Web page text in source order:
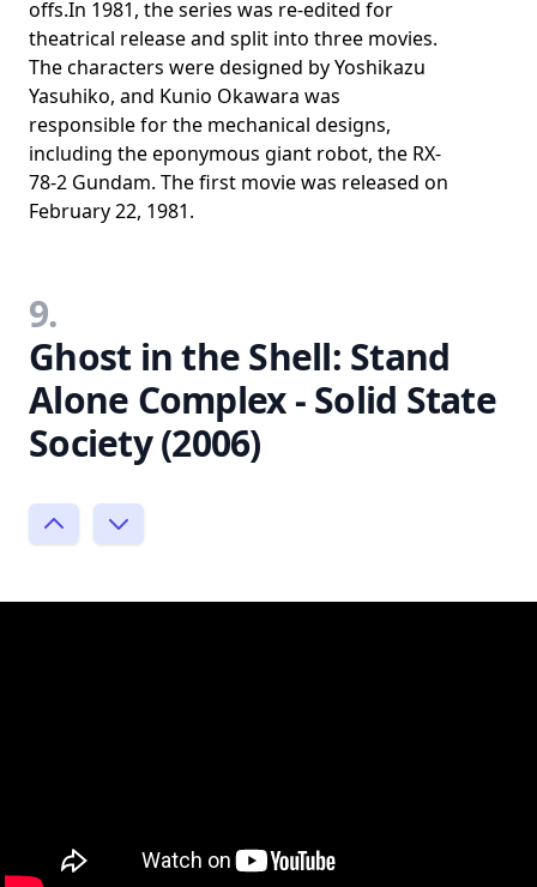
offs.In 1981, the series was re-edited for
theatrical release and split into three movies.
The characters were designed by Yoshikazu
Yasuhiko, and Kunio Okawara was
responsible for the mechanical designs,
including the eponymous giant robot, the RX-
78-2 Gundam. The first movie was released on
February 22, 1981.
9.
Ghost in the Shell: Stand
Alone Complex - Solid State
Society (2006)